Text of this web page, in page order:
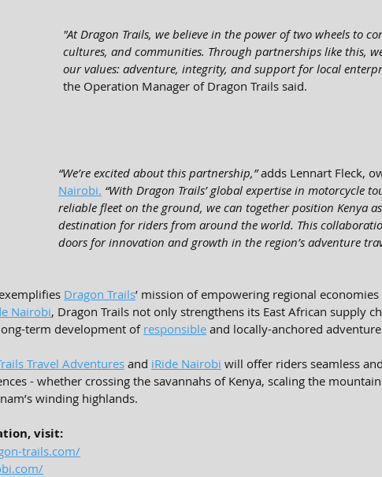
"At Dragon Trails, we believe in the power of two wheels to
cultures, and communities. Through partnerships like this,
our values: adventure, integrity, and support for local
the Operation Manager of Dragon Trails said.
“We’re excited about this partnership,” adds Lennart Fleck,
Nairobi. “With Dragon Trails’ global expertise in motorcycle
reliable fleet on the ground, we can together position Kenya
destination for riders from around the world. This
doors for innovation and growth in the region’s adventure
Dragon Trails’ mission of empowering regional
Nairobi, Dragon Trails not only strengthens its East African supply
term development of responsible and locally-anchored
Travel Adventures and iRide Nairobi will offer riders seamless
- whether crossing the savannahs of Kenya, scaling the
winding highlands.
visit:
trails.com/